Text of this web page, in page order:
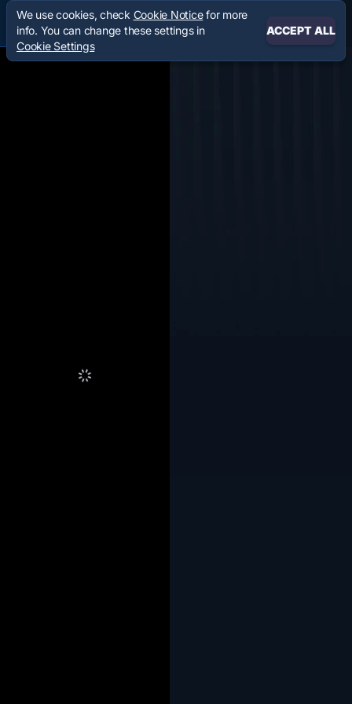
We use cookies, check Cookie Noticefor more
info. You can change these settings in
Cookie Settings
ACCEPT ALL